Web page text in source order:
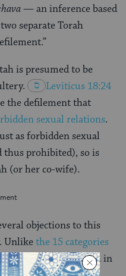
— an inference based
separate Torah
is presumed to be
Leviticus 18:24
the defilement that
sexual relations.
as forbidden sexual
thus prohibited), so is
(or her co-wife).
objections to this
Unlikethe 15 categories
yibbum and halitzah in